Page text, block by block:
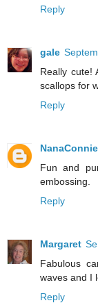
Reply
gale
Really cute!
scallops for
Reply
NanaConnie
Fun and
embossing.
Reply
Margaret
Fabulous
waves and I
Reply